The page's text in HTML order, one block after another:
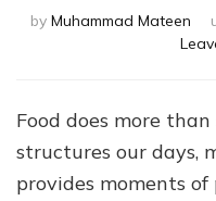
by Muhammad Mateen
Food does more
structures our days,
provides moments